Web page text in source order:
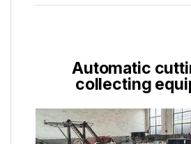
Automatic
collecting